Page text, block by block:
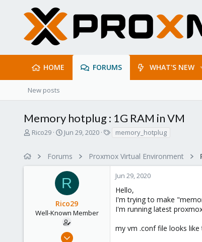
HOME FORUMS WHAT'S NEW
New posts
Memory hotplug : 1G RAM in VM
T
a
Rico29
S
r
t
d
a
t
e
Jun 29, 2020
s
memory_hotplug
Forums Proxmox Virtual Environment
R
Rico29
Well-Known Member
Jan 10, 2018
Jun 29, 2020
Hello,
I'm trying to make
I'm running latest
my vm .conf file looks like